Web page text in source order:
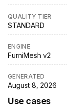
QUALITY TIER
STANDARD
ENGINE
FurniMesh v2
GENERATED
August 8, 2026
Use cases